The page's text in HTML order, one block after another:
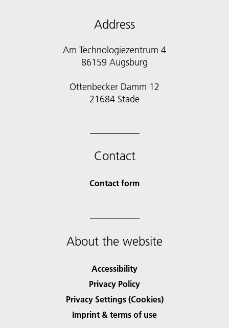
Address
Am Technologiezentrum 4
86159 Augsburg
Ottenbecker Damm 12
21684 Stade
Contact
Contact form
About the website
Accessibility
Privacy Policy
Privacy Settings (Cookies)
Imprint & terms of use